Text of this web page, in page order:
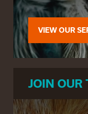
VIEW OUR
JOIN OUR